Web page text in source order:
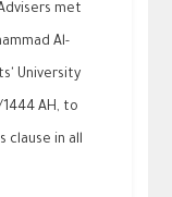
met
Al-
University
AH, to
clause in all